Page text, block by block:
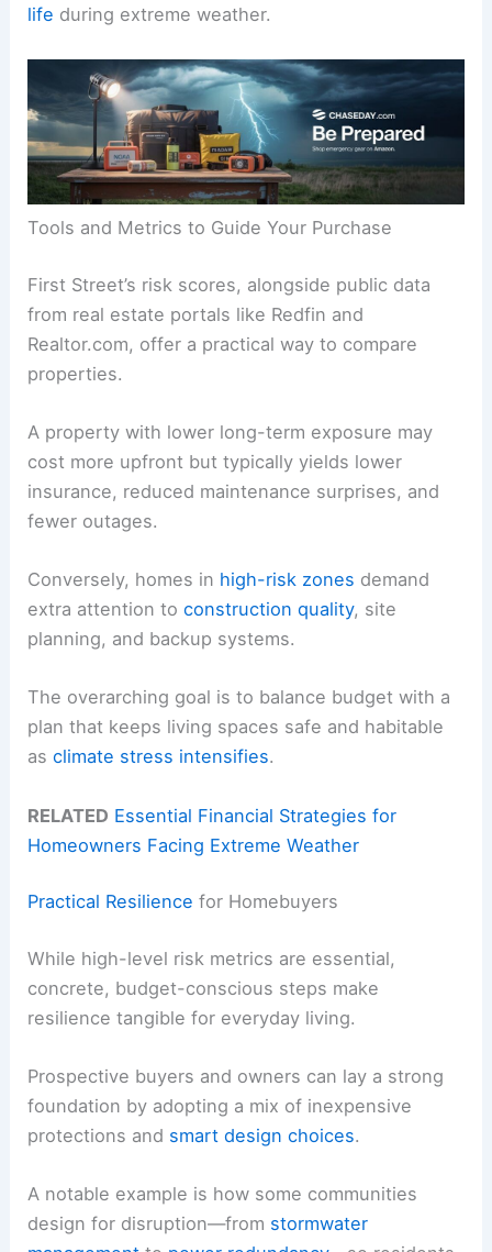
life during extreme weather.
Tools and Metrics to Guide Your Purchase
First Street’s risk scores, alongside public data
from real estate portals like Redfin and
Realtor.com, offer a practical way to compare
properties.
A property with lower long-term exposure may
cost more upfront but typically yields lower
insurance, reduced maintenance surprises, and
fewer outages.
Conversely, homes in high-risk zones demand
extra attention toconstruction quality, site
planning, and backup systems.
The overarching goal is to balance budget with a
plan that keeps living spaces safe and habitable
asclimate stress intensifies.
RELATED Essential Financial Strategies for
Homeowners Facing Extreme Weather
Practical Resilience for Homebuyers
While high-level risk metrics are essential,
concrete, budget-conscious steps make
resilience tangible for everyday living.
Prospective buyers and owners can lay a strong
foundation by adopting a mix of inexpensive
protections and smart design choices.
A notable example is how some communities
design for disruption—from stormwater